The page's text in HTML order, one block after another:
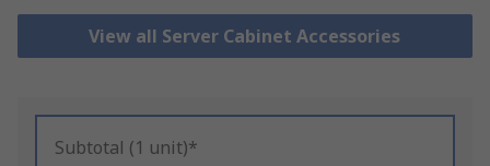
View all Server Cabinet Accessories
Subtotal (1 unit)*